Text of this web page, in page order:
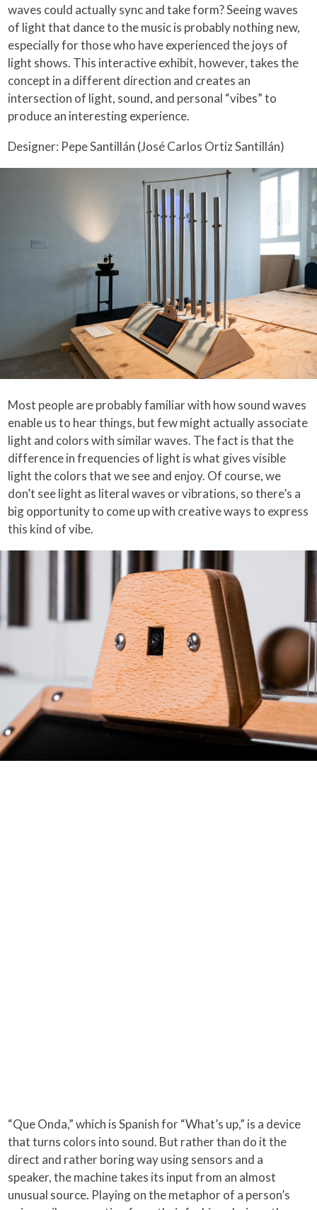
waves could actually sync and take form? Seeing waves
of light that dance to the music is probably nothing new,
especially for those who have experienced the joys of
light shows. This interactive exhibit, however, takes the
concept in a different direction and creates an
intersection of light, sound, and personal “vibes” to
produce an interesting experience.
Designer: Pepe Santillán (José Carlos Ortiz Santillán)
Most people are probably familiar with how sound waves
enable us to hear things, but few might actually associate
light and colors with similar waves. The fact is that the
difference in frequencies of light is what gives visible
light the colors that we see and enjoy. Of course, we
don’t see light as literal waves or vibrations, so there’s a
big opportunity to come up with creative ways to express
this kind of vibe.
“Que Onda,” which is Spanish for “What’s up,” is a device
that turns colors into sound. But rather than do it the
direct and rather boring way using sensors and a
speaker, the machine takes its input from an almost
unusual source. Playing on the metaphor of a person’s